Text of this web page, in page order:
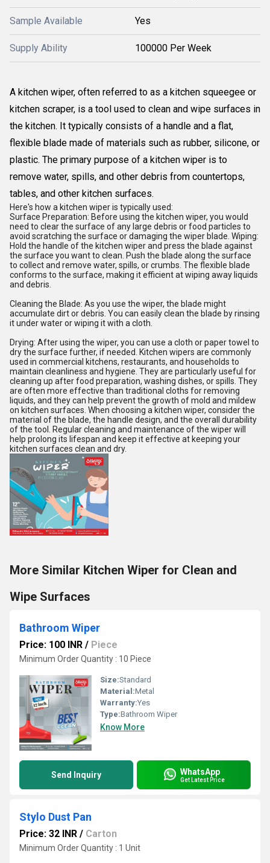
Sample Available Yes
Supply Ability 100000 Per Week
A kitchen wiper, often referred to as a kitchen squeegee or
kitchen scraper, is a tool used to clean and wipe surfaces in
the kitchen. It typically consists of a handle and a flat,
flexible blade made of materials such as rubber, silicone, or
plastic. The primary purpose of a kitchen wiper is to
remove water, spills, and other debris from countertops,
tables, and other kitchen surfaces.
Here's how a kitchen wiper is typically used:
Surface Preparation: Before using the kitchen wiper, you would
need to clear the surface of any large debris or food particles to
avoid scratching the surface or damaging the wiper blade. Wiping:
Hold the handle of the kitchen wiper and press the blade against
the surface you want to clean. Push the blade along the surface
to collect and remove water, spills, or crumbs. The flexible blade
conforms to the surface, making it efficient at wiping away liquids
and debris.
Cleaning the Blade: As you use the wiper, the blade might
accumulate dirt or debris. You can easily clean the blade by rinsing
it under water or wiping it with a cloth.
Drying: After using the wiper, you can use a cloth or paper towel to
dry the surface further, if needed. Kitchen wipers are commonly
used in commercial kitchens, restaurants, and households to
maintain cleanliness and hygiene. They are particularly useful for
cleaning up after food preparation, washing dishes, or spills. They
are often more effective than traditional cloths for removing
liquids, and they can help prevent the growth of mold and mildew
on kitchen surfaces. When choosing a kitchen wiper, consider the
material of the blade, the handle design, and the overall durability
of the tool. Regular cleaning and maintenance of the wiper will
help prolong its lifespan and keep it effective at keeping your
kitchen surfaces clean and dry.
More Similar Kitchen Wiper for Clean and
Wipe Surfaces
Bathroom Wiper
Price: 100 INR / Piece
Minimum Order Quantity : 10 Piece
Size:Standard
Material:Metal
Warranty:Yes
Type:Bathroom Wiper
Know More
Send Inquiry WhatsApp
Get Latest Price
Stylo Dust Pan
Price: 32 INR / Carton
Minimum Order Quantity : 1 Unit